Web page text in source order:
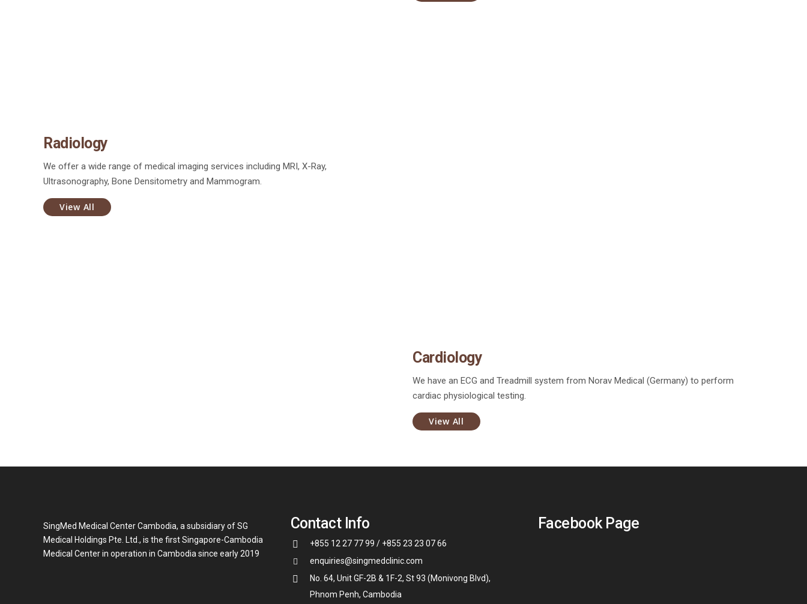
Radiology
We offer a wide range of medical imaging services including MRI, X-Ray,
Ultrasonography, Bone Densitometry and Mammogram.
View All
Cardiology
We have an ECG and Treadmill system from Norav Medical (Germany) to perform
cardiac physiological testing.
View All
SingMed Medical Center Cambodia, a subsidiary of SG
Medical Holdings Pte. Ltd., is the first Singapore-Cambodia
Medical Center in operation in Cambodia since early 2019
Contact Info
+855 12 27 77 99 / +855 23 23 07 66
enquiries@singmedclinic.com
No. 64, Unit GF-2B & 1F-2, St 93 (Monivong Blvd),
Phnom Penh, Cambodia
Facebook Page